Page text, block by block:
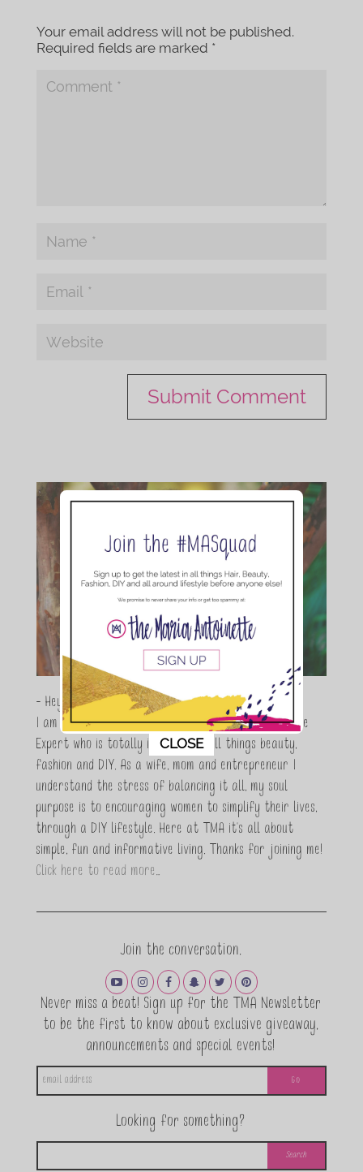
Your email address will not be published.
Required fields are marked *
- Hey Guys,
I am Maria Antoinette, and I’m a Beauty and Lifestyle
Expert who is totally in love with all things beauty,
fashion and DIY. As a wife, mom and entrepreneur I
understand the stress of balancing it all, my soul
purpose is to encouraging women to simplify their lives,
through a DIY lifestyle. Here at TMA it's all about
simple, fun and informative living. Thanks for joining me!
Click here to read more…
Join the conversation.
Never miss a beat! Sign up for the TMA Newsletter
to be the first to know about exclusive giveaway,
announcements and special events!
Looking for something?
This popup will close in:11
CLOSE